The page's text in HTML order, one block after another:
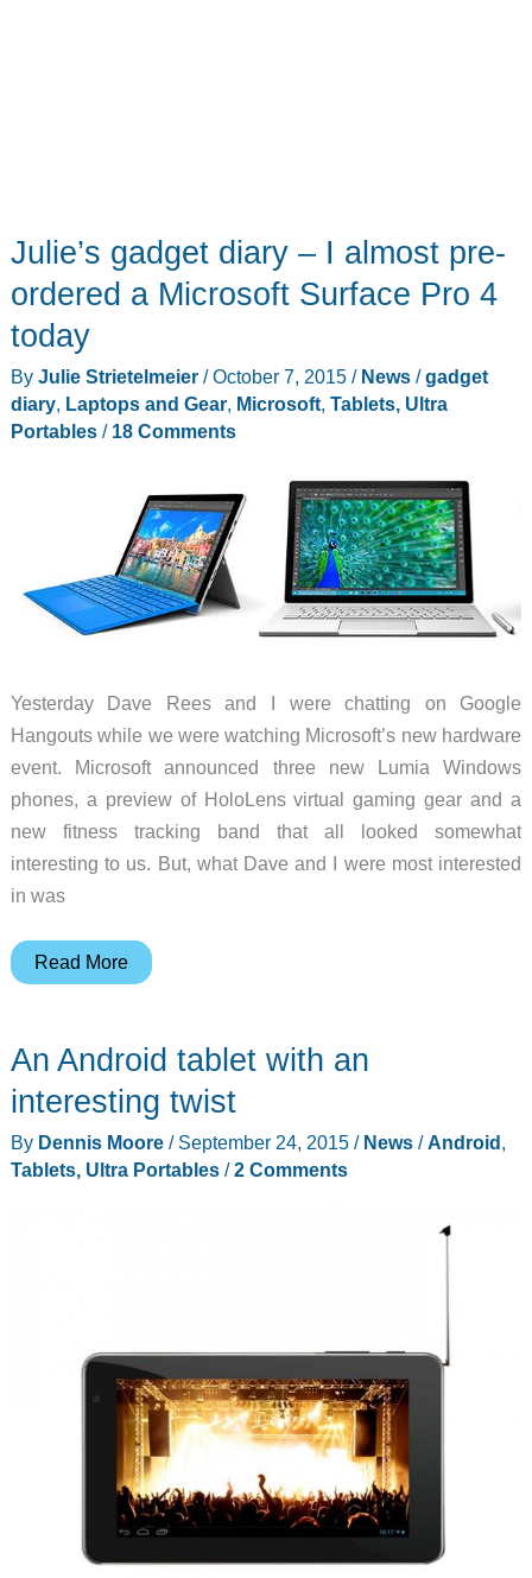
Julie’s gadget diary – I almost pre-
ordered a Microsoft Surface Pro 4
today
By Julie Strietelmeier /October 7, 2015 / News/gadget
diary, Laptops and Gear, Microsoft, Tablets, Ultra
Portables/ 18 Comments
Yesterday Dave Rees and I were chatting on Google
Hangouts while we were watching Microsoft’s new hardware
event. Microsoft announced three new Lumia Windows
phones, a preview of HoloLens virtual gaming gear and a
new fitness tracking band that all looked somewhat
interesting to us. But, what Dave and I were most interested
in was
Julie’s
–
pre-
ordered
Read More
An Android tablet with an
interesting twist
By Dennis Moore / September 24, 2015 / News/Android,
Tablets, Ultra Portables/2 Comments